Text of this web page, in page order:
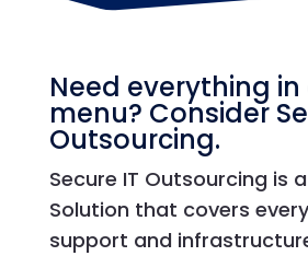
Need everything in
menu? Consider
Outsourcing.
Secure IT Outsourcing is
Solution that covers
support and